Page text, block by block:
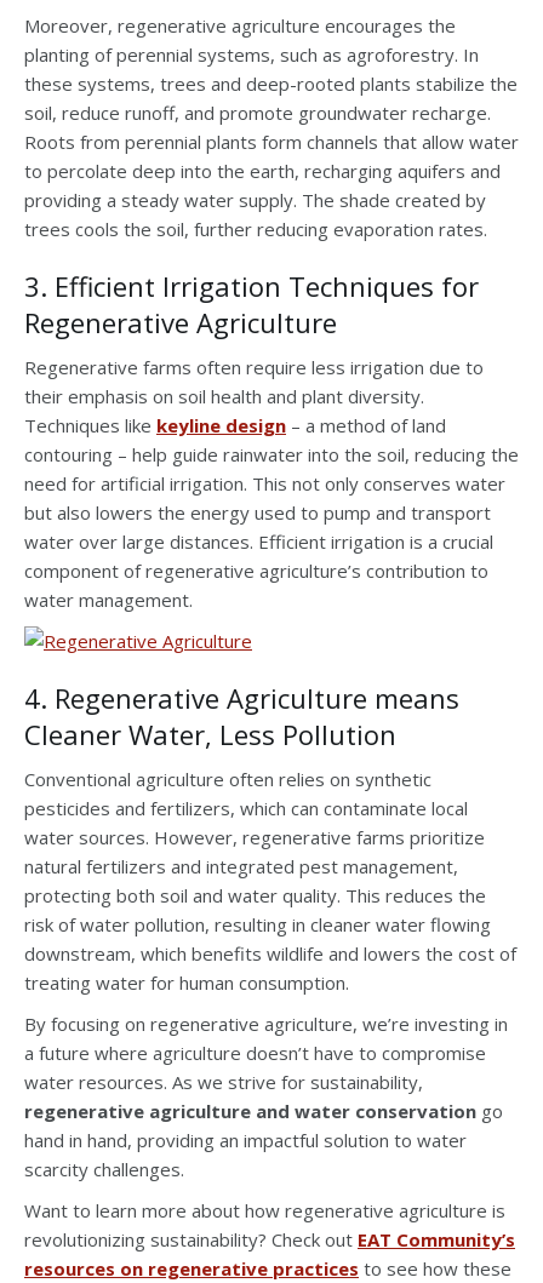
Moreover, regenerative agriculture encourages the
planting of perennial systems, such as agroforestry. In
these systems, trees and deep-rooted plants stabilize the
soil, reduce runoff, and promote groundwater recharge.
Roots from perennial plants form channels that allow water
to percolate deep into the earth, recharging aquifers and
providing a steady water supply. The shade created by
trees cools the soil, further reducing evaporation rates.
3. Efficient Irrigation Techniques for
Regenerative Agriculture
Regenerative farms often require less irrigation due to
their emphasis on soil health and plant diversity.
Techniques like keyline design – a method of land
contouring – help guide rainwater into the soil, reducing the
need for artificial irrigation. This not only conserves water
but also lowers the energy used to pump and transport
water over large distances. Efficient irrigation is a crucial
component of regenerative agriculture’s contribution to
water management.
4. Regenerative Agriculture means
Cleaner Water, Less Pollution
Conventional agriculture often relies on synthetic
pesticides and fertilizers, which can contaminate local
water sources. However, regenerative farms prioritize
natural fertilizers and integrated pest management,
protecting both soil and water quality. This reduces the
risk of water pollution, resulting in cleaner water flowing
downstream, which benefits wildlife and lowers the cost of
treating water for human consumption.
By focusing on regenerative agriculture, we’re investing in
a future where agriculture doesn’t have to compromise
water resources. As we strive for sustainability,
regenerative agriculture and water conservation go
hand in hand, providing an impactful solution to water
scarcity challenges.
Want to learn more about how regenerative agriculture is
revolutionizing sustainability? Check out EAT Community’s
resources on regenerative practices to see how these